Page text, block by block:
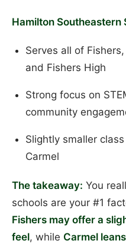
Hamilton Southeastern
Serves all of
and Fishers High
Strong focus on
community
Slightly smaller
Carmel
The takeaway: You
schools are your #1
Fishers may offer a
feel, while Carmel